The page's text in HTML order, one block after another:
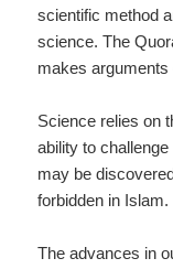
scientific method
science. The
makes arguments
Science relies on
ability to
may be
forbidden in Islam.
The advances in